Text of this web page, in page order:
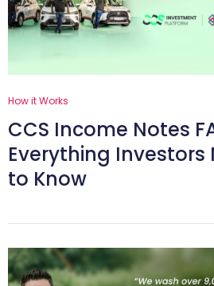
How it Works
CCS Income Notes
Everything Investors
to Know